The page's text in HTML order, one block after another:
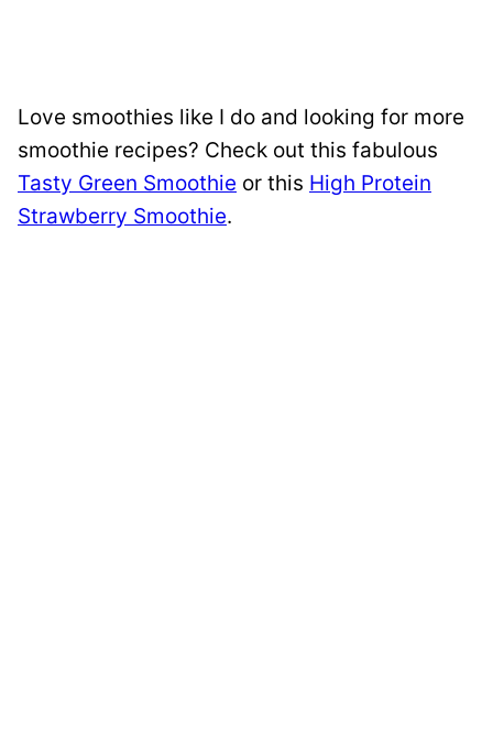
Love smoothies like I do and looking for more
smoothie recipes? Check out this fabulous
Tasty Green Smoothie or this High Protein
Strawberry Smoothie.